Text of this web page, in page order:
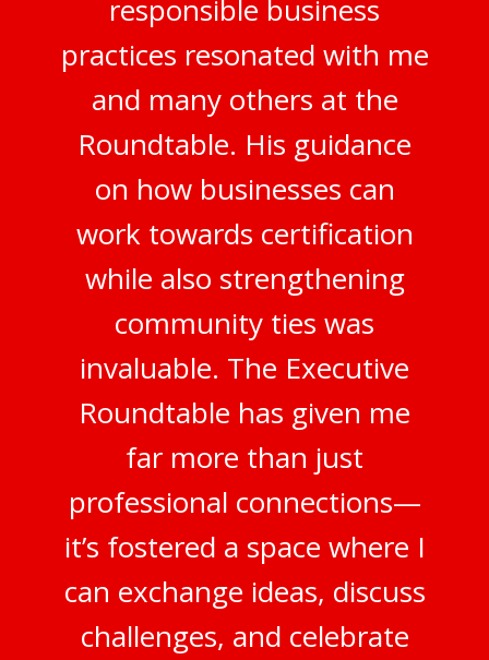
responsible business
practices resonated with me
and many others at the
Roundtable. His guidance
on how businesses can
work towards certification
while also strengthening
community ties was
invaluable. The Executive
Roundtable has given me
far more than just
professional connections—
it’s fostered a space where I
can exchange ideas, discuss
challenges, and celebrate